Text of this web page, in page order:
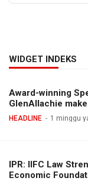
WIDGET INDEKS
Award-winning
GlenAllachie
HEADLINE 1 minggu
IPR: IIFC Law
Economic